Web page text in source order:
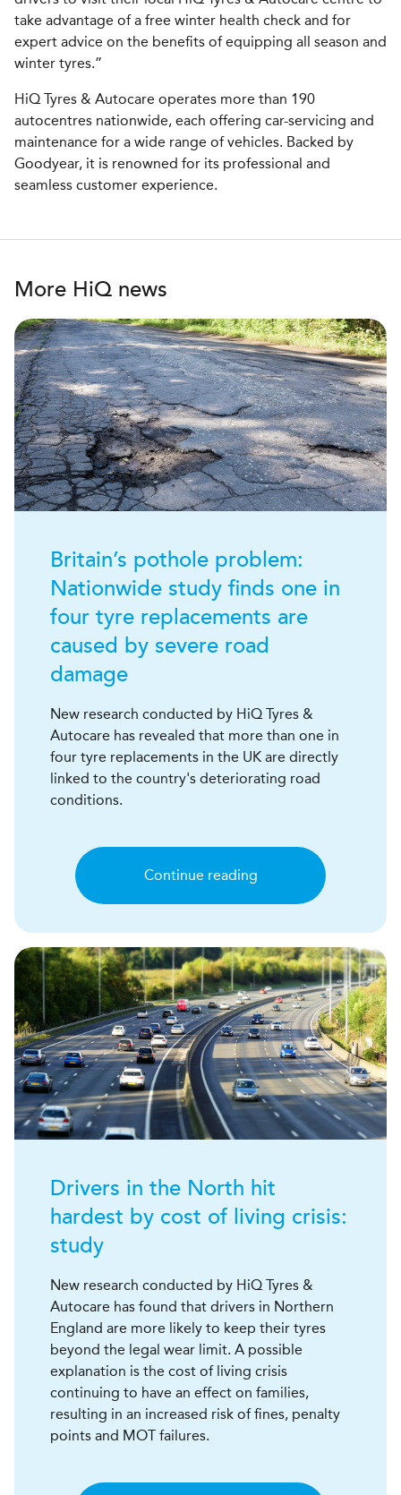
take advantage of a free winter health check and for
expert advice on the benefits of equipping all season and
winter tyres.”
HiQ Tyres & Autocare operates more than 190
autocentres nationwide, each offering car-servicing and
maintenance for a wide range of vehicles. Backed by
Goodyear, it is renowned for its professional and
seamless customer experience.
More HiQ news
Britain’s pothole problem:
Nationwide study finds one in
four tyre replacements are
caused by severe road
damage
New research conducted by HiQ Tyres &
Autocare has revealed that more than one in
four tyre replacements in the UK are directly
linked to the country's deteriorating road
conditions.
Continue reading
Drivers in the North hit
hardest by cost of living crisis:
study
New research conducted by HiQ Tyres &
Autocare has found that drivers in Northern
England are more likely to keep their tyres
beyond the legal wear limit. A possible
explanation is the cost of living crisis
continuing to have an effect on families,
resulting in an increased risk of fines, penalty
points and MOT failures.